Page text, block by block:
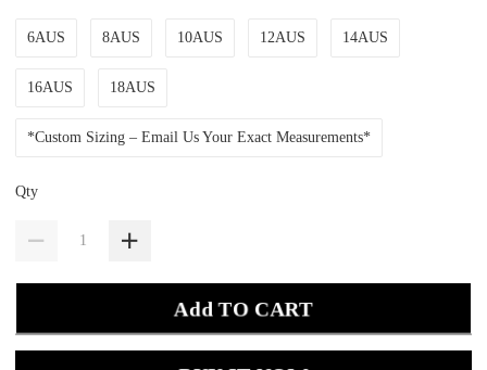
6AUS 8AUS 10AUS 12AUS 14AUS
16AUS 18AUS
*Custom Sizing – Email Us Your Exact Measurements*
Qty
Add TO CART